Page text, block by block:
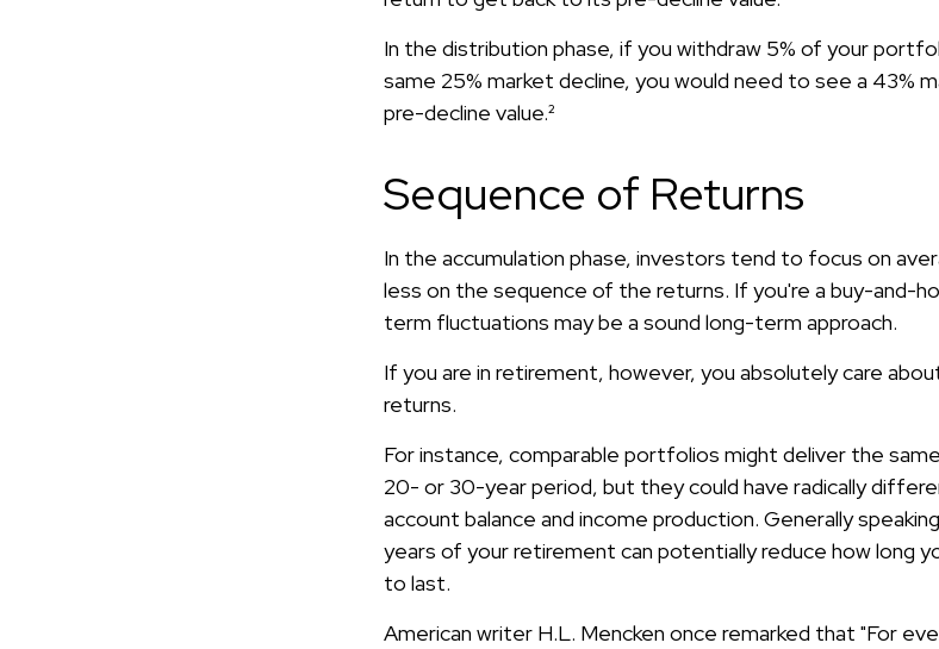
In the distribution phase, if you withdraw 5% of your
same 25% market decline, you would need to see a 43%
pre-decline value.²
Sequence of Returns
In the accumulation phase, investors tend to focus on
less on the sequence of the returns. If you're a buy-and-
term fluctuations may be a sound long-term approach.
If you are in retirement, however, you absolutely care
returns.
For instance, comparable portfolios might deliver the
20- or 30-year period, but they could have radically
account balance and income production. Generally
years of your retirement can potentially reduce how long
to last.
American writer H.L. Mencken once remarked that "For